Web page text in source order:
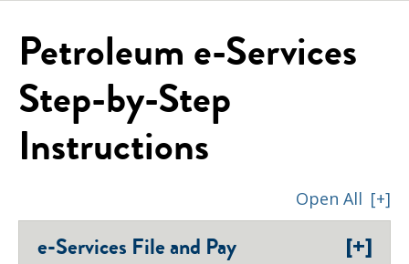
Petroleum e-Services
Step-by-Step
Instructions
Open All [+]
e-Services File and Pay [+]